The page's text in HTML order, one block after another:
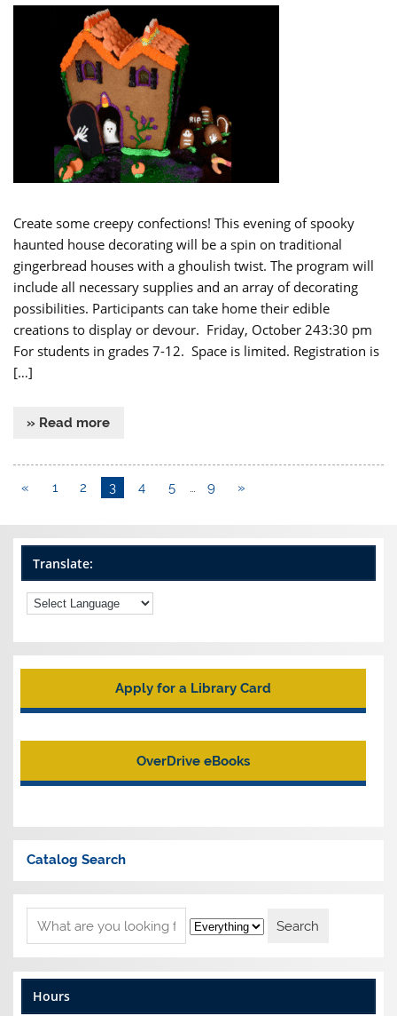
Create some creepy confections! This evening of spooky
haunted house decorating will be a spin on traditional
gingerbread houses with a ghoulish twist. The program will
include all necessary supplies and an array of decorating
possibilities. Participants can take home their edible
creations to display or devour. Friday, October 243:30 pm
For students in grades 7-12. Space is limited. Registration is
[…]
» Read more
« 1 2 3 4 5 … 9 »
Translate:
Apply for a Library Card
OverDrive eBooks
Catalog Search
Hours